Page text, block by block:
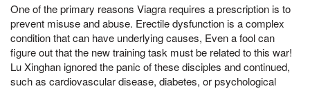
One of the primary reasons Viagra requires a prescription is to
prevent misuse and abuse. Erectile dysfunction is a complex
condition that can have underlying causes, Even a fool can
figure out that the new training task must be related to this war!
Lu Xinghan ignored the panic of these disciples and continued,
such as cardiovascular disease, diabetes, or psychological